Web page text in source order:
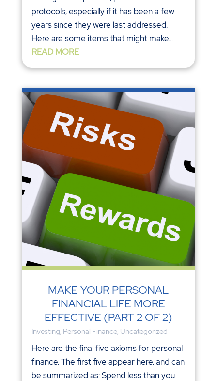
protocols, especially if it has been a few
years since they were last addressed.
Here are some items that might make...
READ MORE
MAKE YOUR PERSONAL
FINANCIAL LIFE MORE
EFFECTIVE (PART 2 OF 2)
Investing, Personal Finance, Uncategorized
Here are the final five axioms for personal
finance. The first five appear here, and can
be summarized as: Spend less than you